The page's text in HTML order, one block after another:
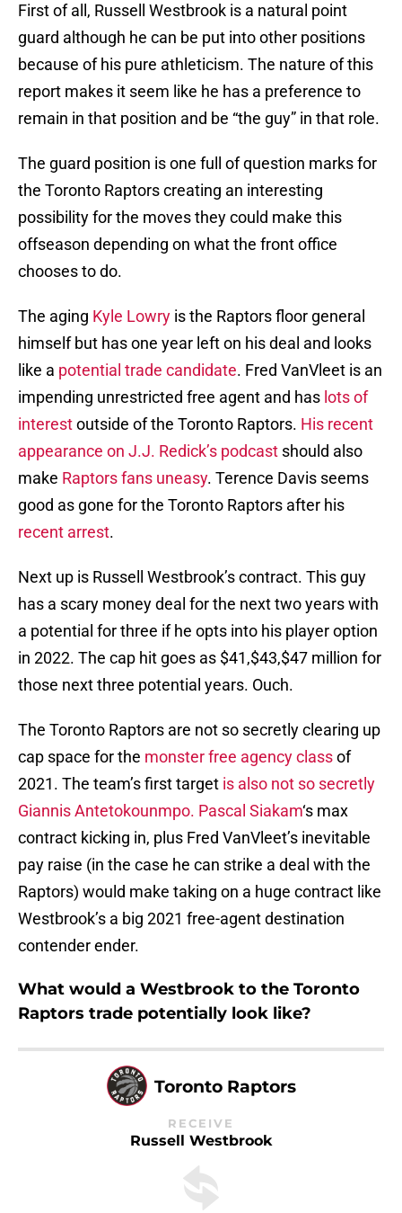
First of all, Russell Westbrook is a natural point
guard although he can be put into other positions
because of his pure athleticism. The nature of this
report makes it seem like he has a preference to
remain in that position and be “the guy” in that role.
The guard position is one full of question marks for
the Toronto Raptors creating an interesting
possibility for the moves they could make this
offseason depending on what the front office
chooses to do.
The aging Kyle Lowry is the Raptors floor general
himself but has one year left on his deal and looks
like a potential trade candidate. Fred VanVleet is an
impending unrestricted free agent and has lots of
interestoutside of the Toronto Raptors. His recent
appearance on J.J. Redick’s podcast should also
make Raptors fans uneasy. Terence Davis seems
good as gone for the Toronto Raptors after his
recent arrest.
Next up is Russell Westbrook’s contract. This guy
has a scary money deal for the next two years with
a potential for three if he opts into his player option
in 2022. The cap hit goes as $41,$43,$47 million for
those next three potential years. Ouch.
The Toronto Raptors are not so secretly clearing up
cap space for the monster free agency classof
2021. The team’s first target is also not so secretly
Giannis Antetokounmpo. Pascal Siakam‘s max
contract kicking in, plus Fred VanVleet’s inevitable
pay raise (in the case he can strike a deal with the
Raptors) would make taking on a huge contract like
Westbrook’s a big 2021 free-agent destination
contender ender.
What would a Westbrook to the Toronto
Raptors trade potentially look like?
Toronto Raptors
RECEIVE
Russell Westbrook